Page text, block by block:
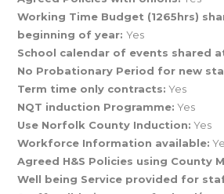
Working Time Budget (1265hrs)
beginning of year:Yes
School calendar of events shared
No Probationary Period for new
Term time only contracts: Yes
NQT induction Programme: Yes
Use Norfolk County Induction: Yes
Workforce Information available:
Agreed H&S Policies using County
Well being Service provided for